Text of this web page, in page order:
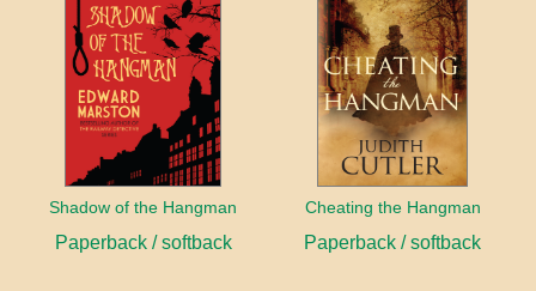
Shadow of the Hangman
Paperback / softback
Cheating the Hangman
Paperback / softback